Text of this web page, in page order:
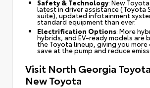
Safety & Technology: New
latest in driver assistance (Toyota
suite), updated infotainment
standard equipment than ever.
Electrification Options: More
hybrids, and EV-ready models are
the Toyota lineup, giving you more
save at the pump and reduce
Visit North Georgia
New Toyota